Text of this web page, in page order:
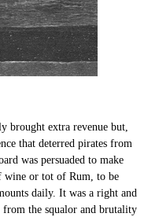
brought extra revenue but,
that deterred pirates from
was persuaded to make
or tot of Rum, to be
daily. It was a right and
from the squalor and brutality